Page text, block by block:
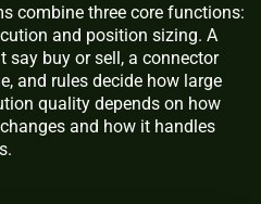
combine three core functions:
and position sizing. A
say buy or sell, a connector
and rules decide how large
quality depends on how
and how it handles